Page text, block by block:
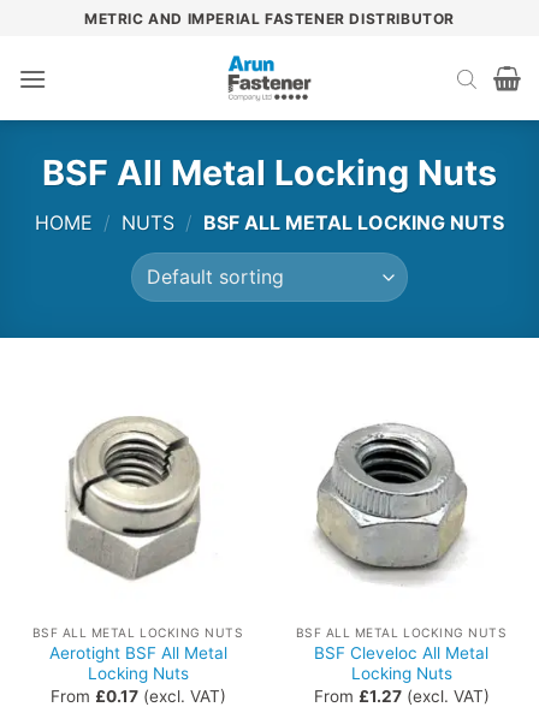
content
METRIC AND IMPERIAL FASTENER DISTRIBUTOR
BSF All Metal Locking Nuts
HOME / NUTS / BSF ALL METAL LOCKING NUTS
BSF ALL METAL LOCKING NUTS
Aerotight BSF All Metal
Locking Nuts
From £0.17(excl. VAT)
BSF ALL METAL LOCKING NUTS
BSF Cleveloc All Metal
Locking Nuts
From £1.27(excl. VAT)